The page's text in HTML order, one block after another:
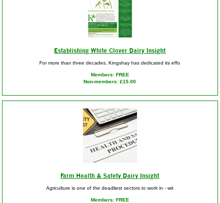
Establishing White Clover Dairy Insight
For more than three decades, Kingshay has dedicated its effo
Members: FREE
Non-members: £15.00
Farm Health & Safety Dairy Insight
Agriculture is one of the deadliest sectors to work in - wit
Members: FREE